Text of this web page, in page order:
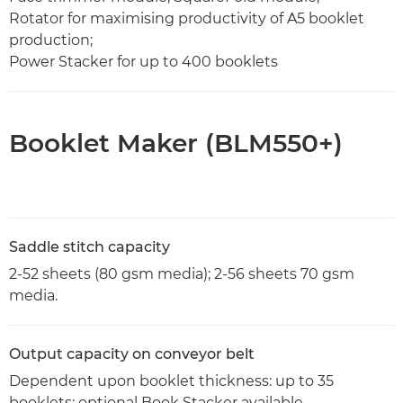
Rotator for maximising productivity of A5 booklet
production;
Power Stacker for up to 400 booklets
Booklet Maker (BLM550+)
Saddle stitch capacity
2-52 sheets (80 gsm media); 2-56 sheets 70 gsm
media.
Output capacity on conveyor belt
Dependent upon booklet thickness: up to 35